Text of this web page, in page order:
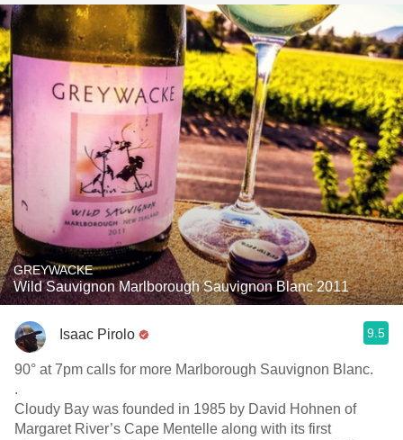
GREYWACKE
Wild Sauvignon Marlborough Sauvignon Blanc 2011
Isaac Pirolo 9.5
90° at 7pm calls for more Marlborough Sauvignon Blanc.
.
Cloudy Bay was founded in 1985 by David Hohnen of
Margaret River’s Cape Mentelle along with its first